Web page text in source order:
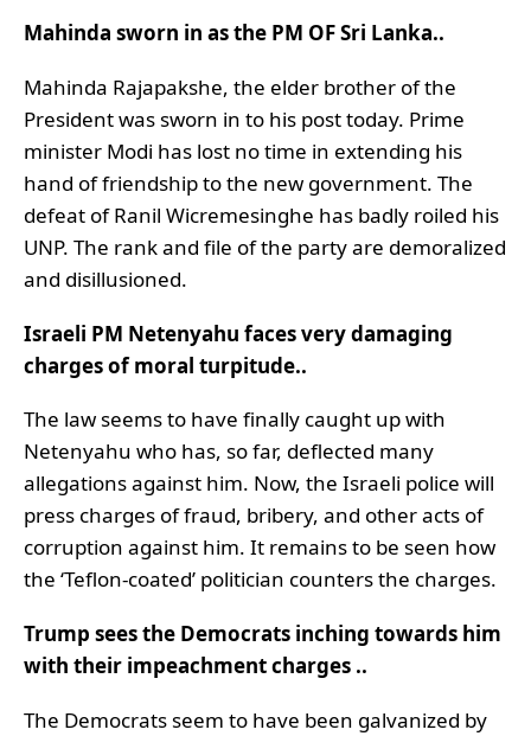
Mahinda sworn in as the PM OF Sri Lanka..
Mahinda Rajapakshe, the elder brother of the
President was sworn in to his post today. Prime
minister Modi has lost no time in extending his
hand of friendship to the new government. The
defeat of Ranil Wicremesinghe has badly roiled his
UNP. The rank and file of the party are demoralized
and disillusioned.
Israeli PM Netenyahu faces very damaging
charges of moral turpitude..
The law seems to have finally caught up with
Netenyahu who has, so far, deflected many
allegations against him. Now, the Israeli police will
press charges of fraud, bribery, and other acts of
corruption against him. It remains to be seen how
the ‘Teflon-coated’ politician counters the charges.
Trump sees the Democrats inching towards him
with their impeachment charges ..
The Democrats seem to have been galvanized by